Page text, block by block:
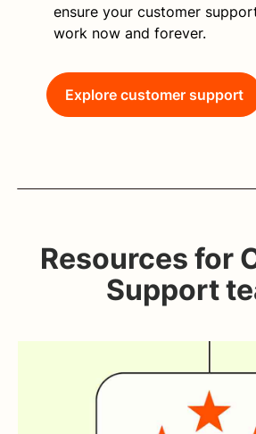
ensure your customer
work now and forever.
Explore customer support
Resources for
Support